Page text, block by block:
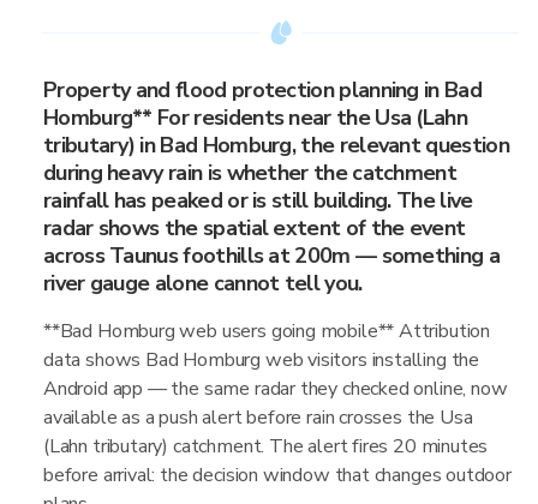
Property and flood protection planning in Bad
Homburg** For residents near the Usa (Lahn
tributary) in Bad Homburg, the relevant question
during heavy rain is whether the catchment
rainfall has peaked or is still building. The live
radar shows the spatial extent of the event
across Taunus foothills at 200m — something a
river gauge alone cannot tell you.
**Bad Homburg web users going mobile** Attribution
data shows Bad Homburg web visitors installing the
Android app — the same radar they checked online, now
available as a push alert before rain crosses the Usa
(Lahn tributary) catchment. The alert fires 20 minutes
before arrival: the decision window that changes outdoor